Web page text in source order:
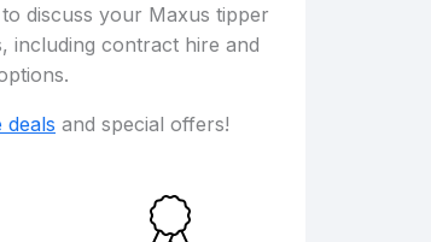
to discuss your Maxus tipper
including contract hire and
deals and special offers!